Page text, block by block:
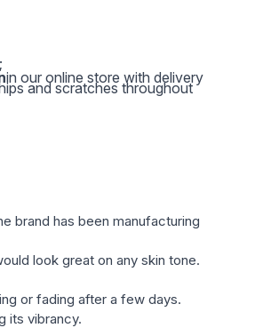
and scratches throughout
as quiet pastel,
taste and will compete
in our online store with delivery
brand has been manufacturing
look great on any skin tone.
or fading after a few days.
its vibrancy.